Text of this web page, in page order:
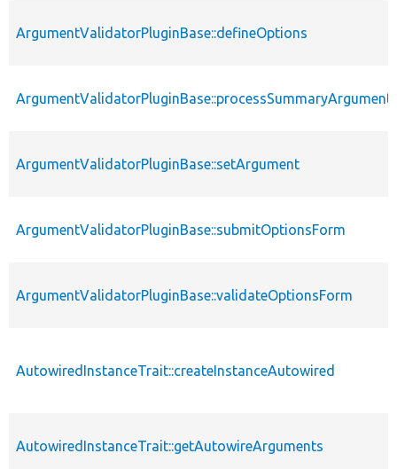
ArgumentValidatorPluginBase::defineOptions
ArgumentValidatorPluginBase::setArgument
ArgumentValidatorPluginBase::submitOptionsForm
ArgumentValidatorPluginBase::validateOptionsForm
AutowiredInstanceTrait::createInstanceAutowired
AutowiredInstanceTrait::getAutowireArguments